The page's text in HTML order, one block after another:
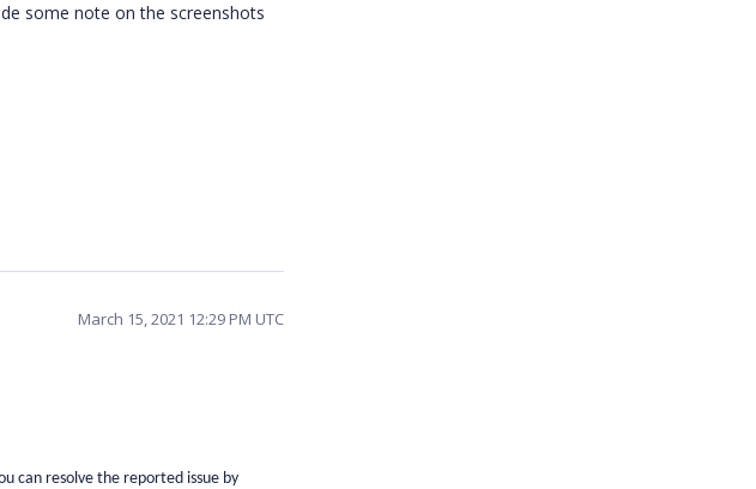
some note on the screenshots
March 15, 2021 12:29 PM UTC
can resolve the reported issue by